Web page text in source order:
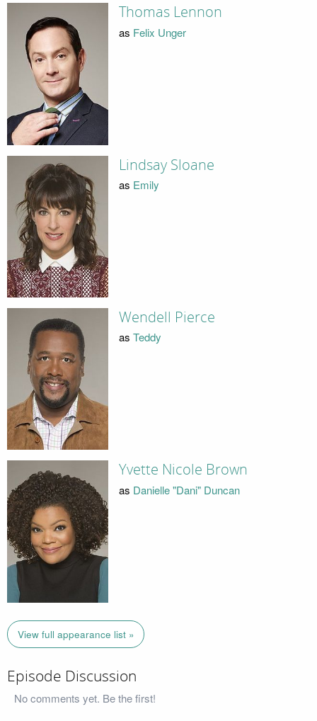
Thomas Lennon
as Felix Unger
Lindsay Sloane
as Emily
Wendell Pierce
as Teddy
Yvette Nicole Brown
as Danielle "Dani" Duncan
View full appearance list »
Episode Discussion
No comments yet. Be the first!